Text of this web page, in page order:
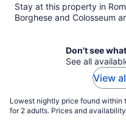
Stay at this property in
Borghese and Colosseum
Don't see
See all
View
Lowest nightly price found within
for 2 adults. Prices and